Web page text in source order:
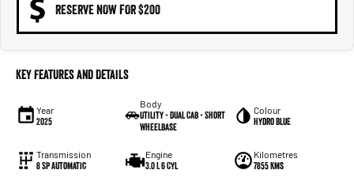
RESERVE NOW FOR $200
Key Features and Details
Year
2025
Body
Utility - Dual Cab - Short
Wheelbase
Colour
Hydro Blue
Transmission
8 Sp Automatic
Engine
3.0 L 6 Cyl
Kilometres
7855 Kms